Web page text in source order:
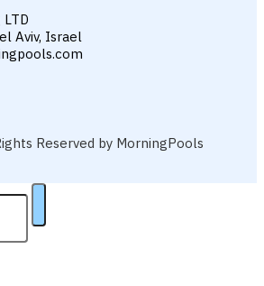
Aviv, Israel
Reserved by MorningPools